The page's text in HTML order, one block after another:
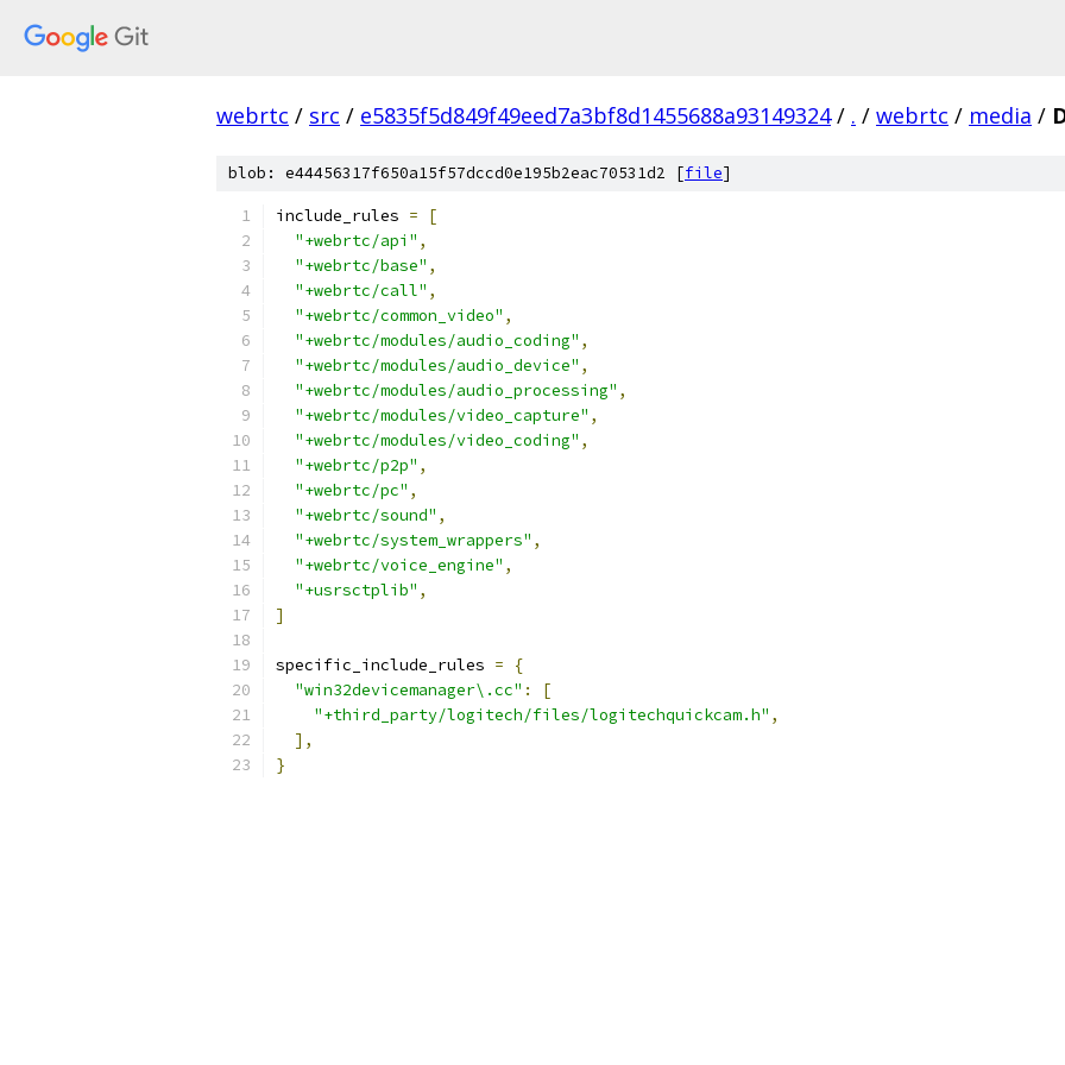
webrtc / src / e5835f5d849f49eed7a3bf8d1455688a93149324 / . / webrtc / media /
blob: e44456317f650a15f57dccd0e195b2eac70531d2 [file]
include_rules =
[
"+webrtc/api" ,
"+webrtc/base" ,
"+webrtc/call" ,
"+webrtc/common_video" ,
"+webrtc/modules/audio_coding" ,
"+webrtc/modules/audio_device" ,
"+webrtc/modules/audio_processing" ,
"+webrtc/modules/video_capture" ,
"+webrtc/modules/video_coding" ,
"+webrtc/p2p" ,
"+webrtc/pc" ,
"+webrtc/sound" ,
"+webrtc/system_wrappers" ,
"+webrtc/voice_engine" ,
"+usrsctplib" ,
]
specific_include_rules =
{
"win32devicemanager\.cc" :
[
"+third_party/logitech/files/logitechquickcam.h" ,
],
}